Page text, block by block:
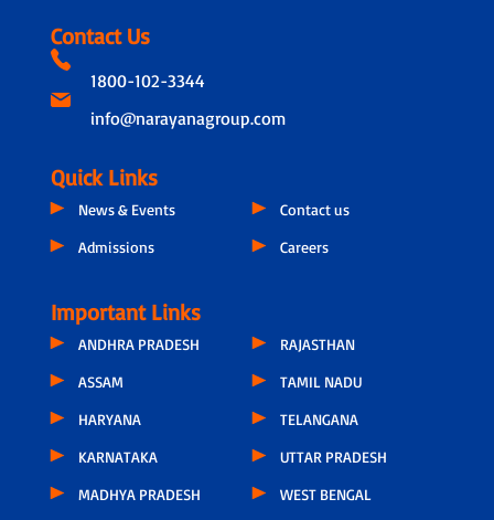
Contact Us
1800-102-3344
info@narayanagroup.com
Quick Links
News & Events
Admissions
Contact us
Careers
Important Links
ANDHRA PRADESH
ASSAM
HARYANA
KARNATAKA
MADHYA PRADESH
RAJASTHAN
TAMIL NADU
TELANGANA
UTTAR PRADESH
WEST BENGAL